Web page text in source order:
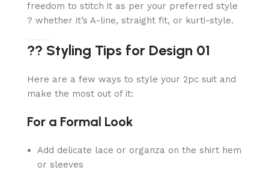
freedom to stitch it as per your preferred style
? whether it’s A-line, straight fit, or kurti-style.
?? Styling Tips for Design 01
Here are a few ways to style your 2pc suit and
make the most out of it:
For a Formal Look
Add delicate lace or organza on the shirt hem
or sleeves